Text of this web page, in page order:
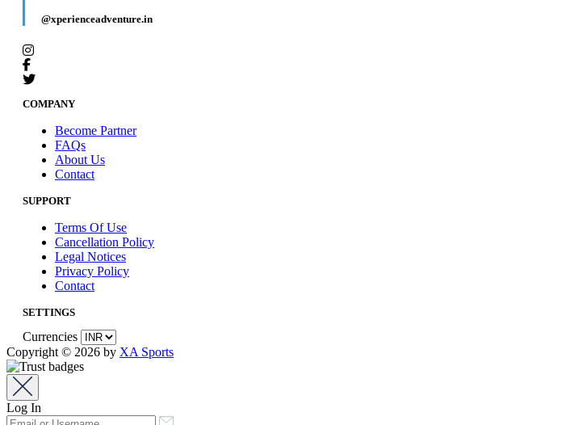
@xperienceadventure.in
COMPANY
Become Partner
FAQs
About Us
Contact
SUPPORT
Terms Of Use
Cancellation Policy
Legal Notices
Privacy Policy
Contact
SETTINGS
Currencies
Copyright © 2026 by XA Sports
Log In